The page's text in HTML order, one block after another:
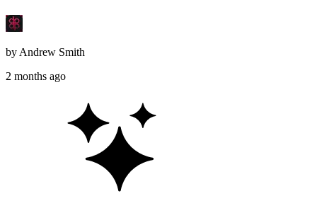
by Andrew Smith
2 months ago